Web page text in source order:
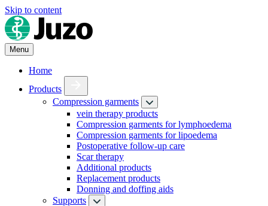
Skip to content
Menu
Home
Products
Compression garments
vein therapy products
Compression garments for lymphoedema
Compression garments for lipoedema
Postoperative follow-up care
Scar therapy
Additional products
Replacement products
Donning and doffing aids
Supports